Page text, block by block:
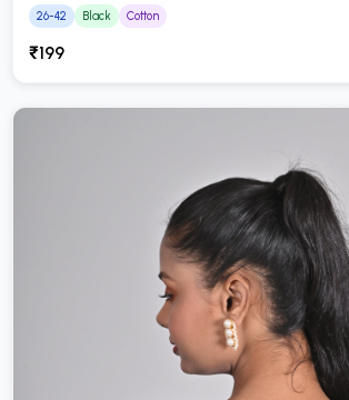
26-42 Black Cotton
₹199